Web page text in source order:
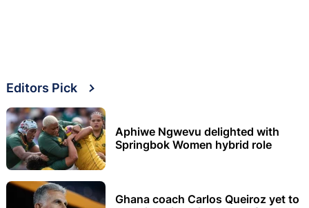
Editors Pick
Aphiwe Ngwevu delighted with
Springbok Women hybrid role
Ghana coach Carlos Queiroz yet to